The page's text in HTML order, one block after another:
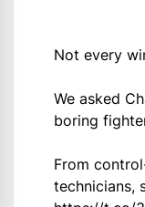
Not every
We asked
boring
From
technicians,